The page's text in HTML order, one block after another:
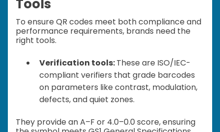
Tools
To ensure QR codes meet both compliance and
performance requirements, brands need the
right tools.
Verification tools:These are ISO/IEC-
compliant verifiers that grade barcodes
on parameters like contrast, modulation,
defects, and quiet zones.
They provide an A–F or 4.0–0.0 score, ensuring